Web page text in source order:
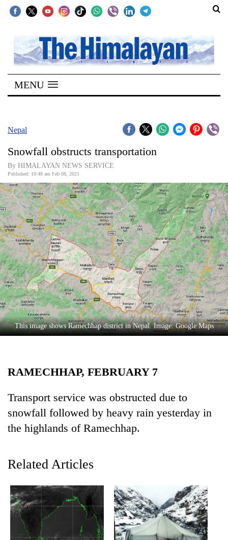
SECTIONS
Home
Kathmandu
Covid
Connect
World
Opinion
Business
World
Cup
Sports
Entertainment
Lifestyle
MENU
Nepal
Snowfall obstructs transportation
By HIMALAYAN NEWS SERVICE
Published: 10:48 am Feb 08, 2021
This image shows Ramechhap district in Nepal. Image: Google Maps
RAMECHHAP, FEBRUARY 7
Transport service was obstructed due to
snowfall followed by heavy rain yesterday in
the highlands of Ramechhap.
Related Articles